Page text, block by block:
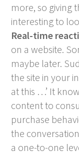
more, so giving
interesting to
Real-time
on a website.
maybe later.
the site in your
at this …’ It
content to
purchase
the
a one-to-one